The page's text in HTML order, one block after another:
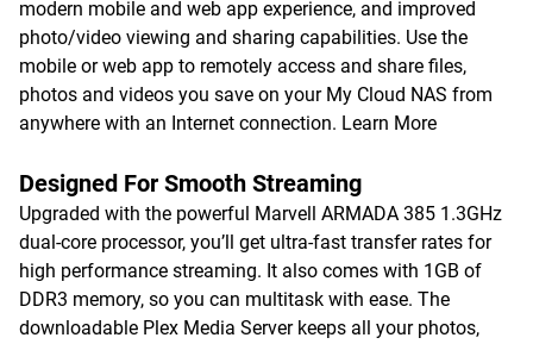
modern mobile and web app experience, and improved
photo/video viewing and sharing capabilities. Use the
mobile or web app to remotely access and share files,
photos and videos you save on your My Cloud NAS from
anywhere with an Internet connection. Learn More
Designed For Smooth Streaming
Upgraded with the powerful Marvell ARMADA 385 1.3GHz
dual-core processor, you’ll get ultra-fast transfer rates for
high performance streaming. It also comes with 1GB of
DDR3 memory, so you can multitask with ease. The
downloadable Plex Media Server keeps all your photos,